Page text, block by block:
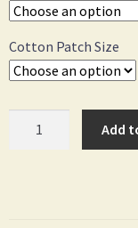
Cotton Patch Size
Add